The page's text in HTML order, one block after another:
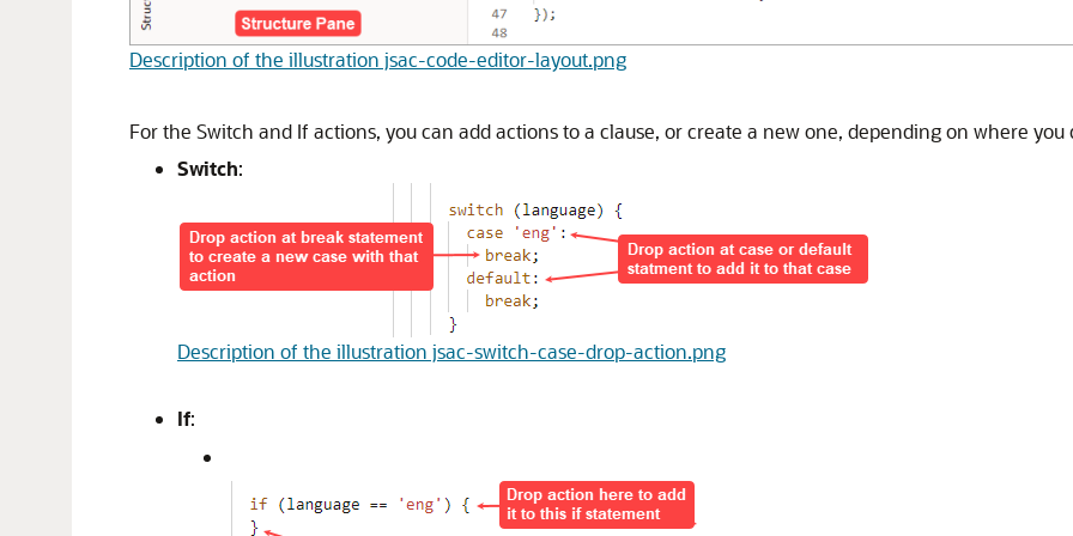
Description of the illustration jsac-code-editor-layout.png
For the Switch and If actions, you can add actions to a clause, or create a new one, depending on where
Switch:
Description of the illustration jsac-switch-case-drop-action.png
If: